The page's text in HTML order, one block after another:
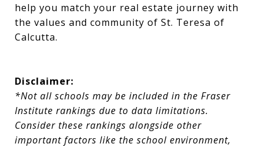
help you match your real estate journey with
the values and community of St. Teresa of
Calcutta.
Disclaimer:
*Not all schools may be included in the Fraser
Institute rankings due to data limitations.
Consider these rankings alongside other
important factors like the school environment,